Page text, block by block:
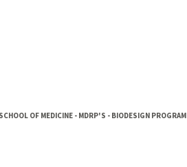
OF MEDICINE - MDRP'S - BIODESIGN PROGRAM